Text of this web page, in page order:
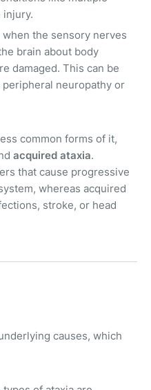
injury.
when the sensory nerves
brain about body
damaged. This can be
neuropathy or
common forms of it,
acquired ataxia.
that cause progressive
whereas acquired
stroke, or head
causes, which